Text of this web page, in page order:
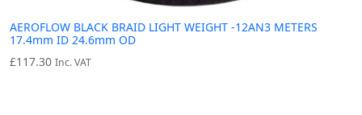
AEROFLOW BLACK BRAID LIGHT WEIGHT -12AN3 METERS
17.4mm ID 24.6mm OD
£117.30 Inc. VAT